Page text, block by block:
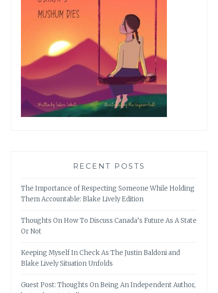
RECENT POSTS
The Importance of Respecting Someone While Holding
Them Accountable: Blake Lively Edition
Thoughts On How To Discuss Canada’s Future As A State
Or Not
Keeping Myself In Check As The Justin Baldoni and
Blake Lively Situation Unfolds
Guest Post: Thoughts On Being An Independent Author,